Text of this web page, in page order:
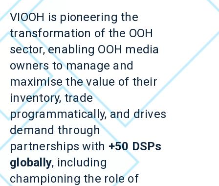
VIOOH is pioneering the
transformation of the OOH
sector, enabling OOH media
owners to manage and
maximise the value of their
inventory, trade
programmatically, and drives
demand through
partnerships with +50 DSPs
globally, including
championing the role of